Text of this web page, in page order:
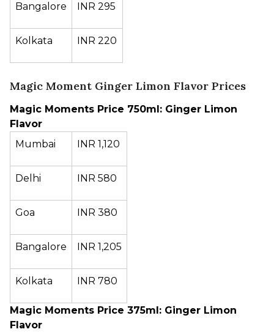
Bangalore INR 295
Kolkata INR 220
Magic Moment Ginger Limon Flavor Prices
Magic Moments Price 750ml: Ginger Limon
Flavor
Mumbai
INR 1,120
Delhi INR 580
Goa INR 380
Bangalore INR 1,205
Kolkata INR 780
Magic Moments Price 375ml: Ginger Limon
Flavor